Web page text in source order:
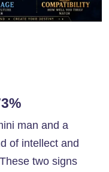
man and a
of intellect and
two signs